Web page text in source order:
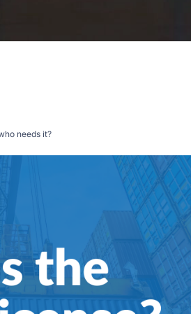
needs it?